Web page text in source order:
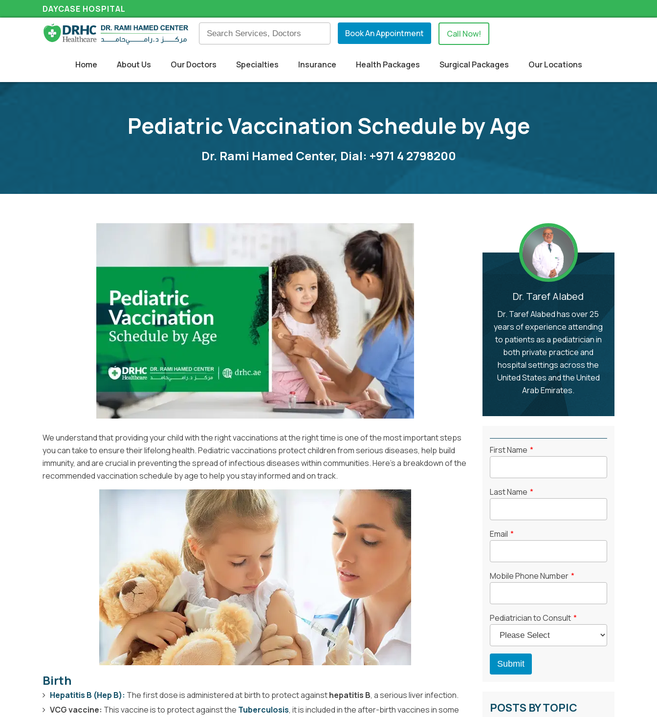
DAYCASE HOSPITAL
Book An Appointment Call Now!
Home About Us Our Doctors Specialties Insurance Health Packages Surgical Packages Our Locations
Pediatric Vaccination Schedule by Age
Dr. Rami Hamed Center, Dial: +971 4 2798200
We understand that providing your child with the right vaccinations at the right time is one of the most important steps
you can take to ensure their lifelong health. Pediatric vaccinations protect children from serious diseases, help build
immunity, and are crucial in preventing the spread of infectious diseases within communities. Here’s a breakdown of the
recommended vaccination schedule by age to help you stay informed and on track.
Birth
Hepatitis B (Hep B): The first dose is administered at birth to protect againsthepatitis B, a serious liver infection.
VCG vaccine: This vaccine is to protect against the Tuberculosis, it is included in the after-birth vaccines in some
Dr. Taref Alabed
Dr. Taref Alabed has over 25
years of experience attending
to patients as a pediatrician in
both private practice and
hospital settings across the
United States and the United
Arab Emirates.
First Name *
Last Name *
Email *
Mobile Phone Number *
Pediatrician to Consult *
POSTS BY TOPIC